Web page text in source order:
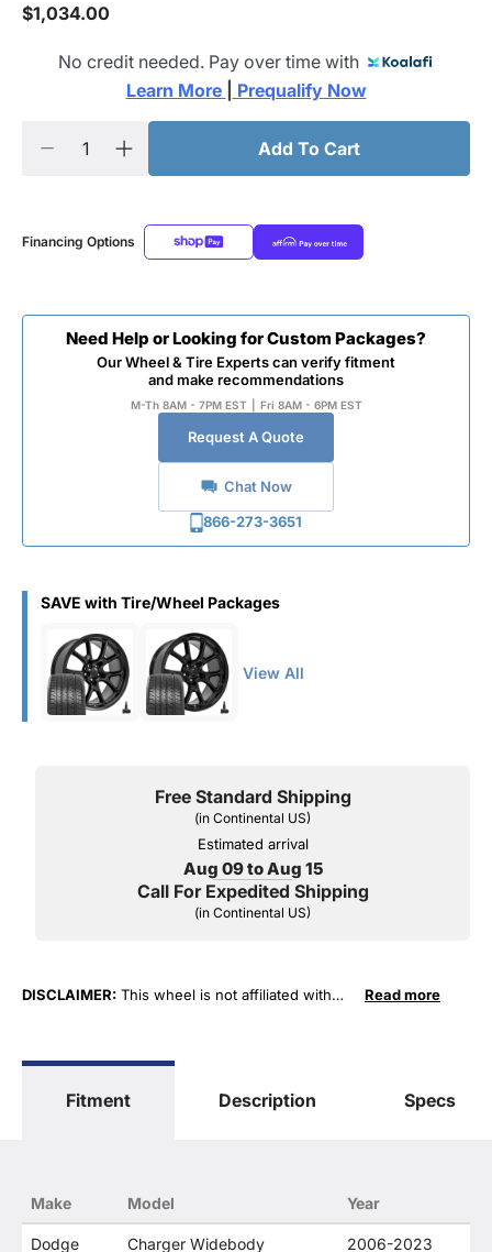
$1,034.00
No credit needed. Pay over time with
Learn More
Prequalify Now
Add To Cart
Financing Options
Need Help or Looking for Custom Packages?
Our Wheel & Tire Experts can verify fitment
and make recommendations
M-Th 8AM - 7PM EST Fri 8AM - 6PM EST
Request A Quote
Chat Now
866-273-3651
SAVE with Tire/Wheel Packages
View All
Free Standard Shipping
(in Continental US)
Estimated arrival
Aug 09 to Aug 15
Call For Expedited Shipping
(in Continental US)
DISCLAIMER: This wheel is not affiliated with
for fitment and descriptive purposes only. O. E.
FCA US LLC trademarked terms in our product
Read more
Fitment Description Specs
Make Model Year
Dodge Charger Widebody 2006-2023